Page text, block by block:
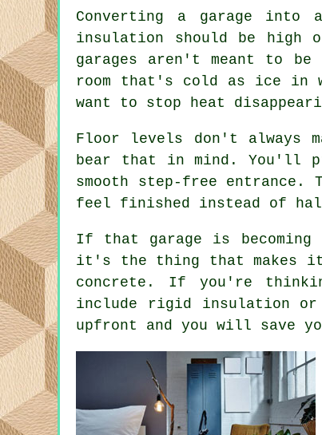
Converting a garage into
insulation should be
garages aren't meant to
room that's cold as ice in
want to stop heat
Floor levels don't always
bear that in mind. You'll
smooth step-free
feel finished instead of
If that garage is
it's the thing that makes it
concrete. If you're
include rigid insulation
upfront and you will save